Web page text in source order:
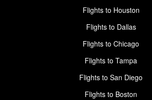
Flights to Houston
Flights to Dallas
Flights to Chicago
Flights to Tampa
Flights to San Diego
Flights to Boston